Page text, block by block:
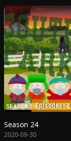
Episodes : 2
Season 24
2020-09-30